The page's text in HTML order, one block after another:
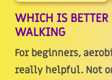
WHICH IS BETTER
WALKING
For beginners,
really helpful. Not